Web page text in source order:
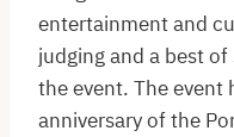
entertainment and
judging and a best
the event. The event
anniversary of the